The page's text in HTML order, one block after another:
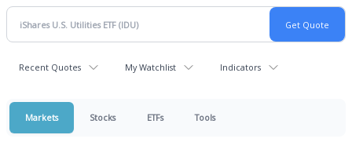
Recent Quotes My Watchlist Indicators
Markets Stocks ETFs Tools